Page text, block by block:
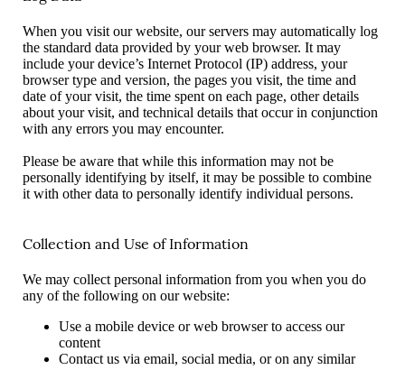
When you visit our website, our servers may automatically log
the standard data provided by your web browser. It may
include your device’s Internet Protocol (IP) address, your
browser type and version, the pages you visit, the time and
date of your visit, the time spent on each page, other details
about your visit, and technical details that occur in conjunction
with any errors you may encounter.
Please be aware that while this information may not be
personally identifying by itself, it may be possible to combine
it with other data to personally identify individual persons.
Collection and Use of Information
We may collect personal information from you when you do
any of the following on our website:
Use a mobile device or web browser to access our
content
Contact us via email, social media, or on any similar